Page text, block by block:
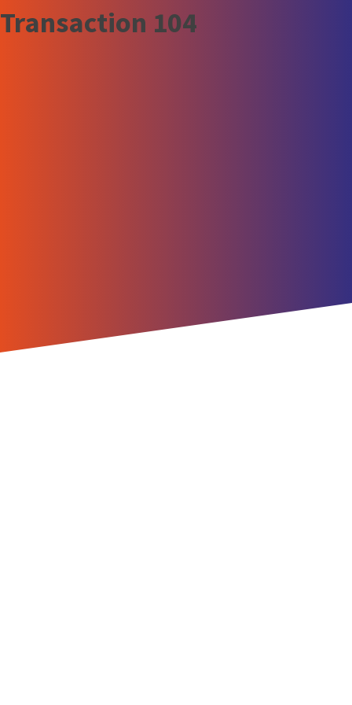
Transaction 104